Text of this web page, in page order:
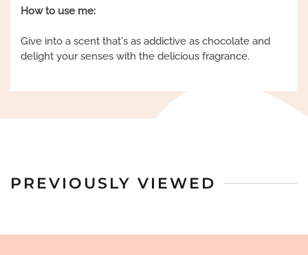
How to use me:
Give into a scent that's as addictive as chocolate and
delight your senses with the delicious fragrance.
PREVIOUSLY VIEWED